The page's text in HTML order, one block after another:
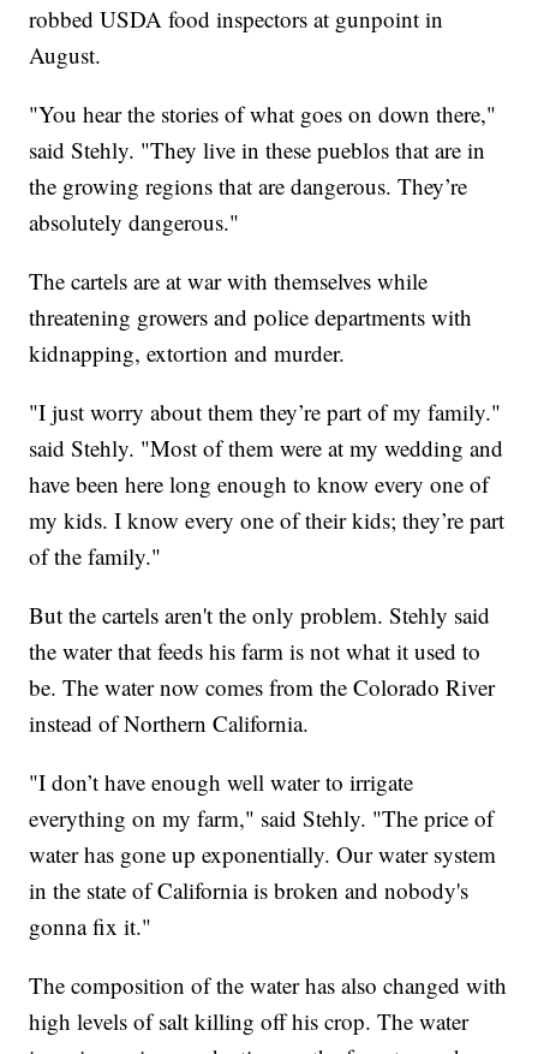
robbed USDA food inspectors at gunpoint in
August.
"You hear the stories of what goes on down there,"
said Stehly. "They live in these pueblos that are in
the growing regions that are dangerous. They’re
absolutely dangerous."
The cartels are at war with themselves while
threatening growers and police departments with
kidnapping, extortion and murder.
"I just worry about them they’re part of my family."
said Stehly. "Most of them were at my wedding and
have been here long enough to know every one of
my kids. I know every one of their kids; they’re part
of the family."
But the cartels aren't the only problem. Stehly said
the water that feeds his farm is not what it used to
be. The water now comes from the Colorado River
instead of Northern California.
"I don’t have enough well water to irrigate
everything on my farm," said Stehly. "The price of
water has gone up exponentially. Our water system
in the state of California is broken and nobody's
gonna fix it."
The composition of the water has also changed with
high levels of salt killing off his crop. The water